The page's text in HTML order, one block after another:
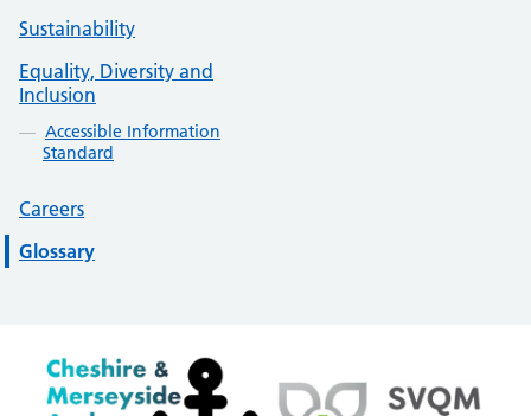
Sustainability
Equality, Diversity and
Inclusion
Accessible Information
Standard
Careers
Glossary